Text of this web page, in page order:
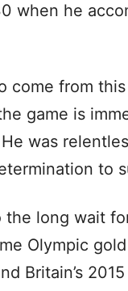
when he
come from
game is
was
to
long wait
Olympic
Britain’s